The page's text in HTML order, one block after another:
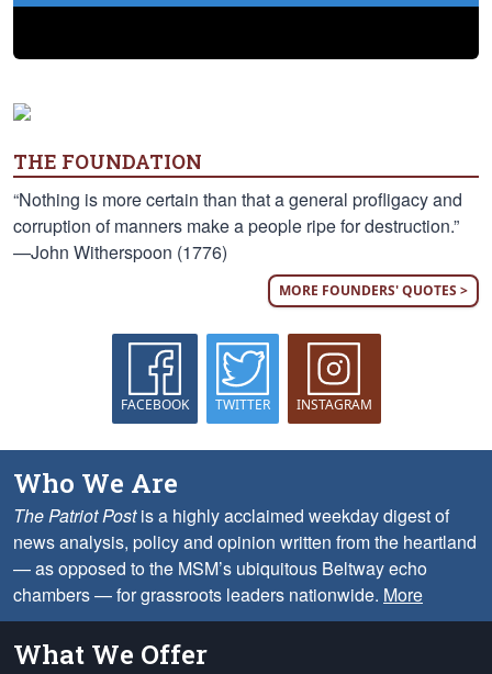
THE FOUNDATION
“Nothing is more certain than that a general profligacy and
corruption of manners make a people ripe for destruction.”
—John Witherspoon (1776)
MORE FOUNDERS' QUOTES >
FACEBOOK TWITTER INSTAGRAM
Who We Are
The Patriot Postis a highly acclaimed weekday digest of
news analysis, policy and opinion written from the heartland
— as opposed to the MSM’s ubiquitous Beltway echo
chambers — for grassroots leaders nationwide. More
What We Offer